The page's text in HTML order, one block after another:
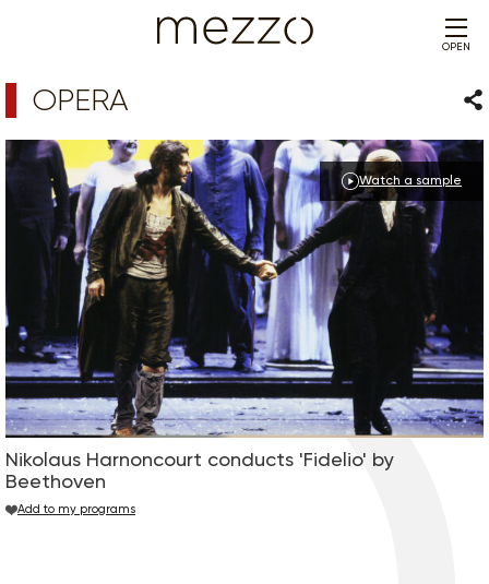
OPEN
OPERA
Nikolaus Harnoncourt conducts 'Fidelio' by
Beethoven
Watch a sample
Add to my programs